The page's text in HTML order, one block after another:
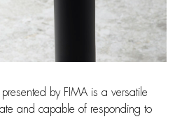
presented by FIMA is a versatile
and capable of responding to